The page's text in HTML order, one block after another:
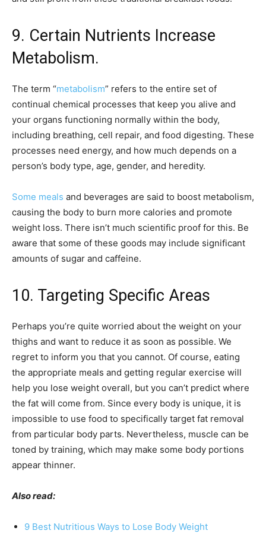
9. Certain Nutrients Increase
Metabolism.
The term “metabolism” refers to the entire set of
continual chemical processes that keep you alive and
your organs functioning normally within the body,
including breathing, cell repair, and food digesting. These
processes need energy, and how much depends on a
person’s body type, age, gender, and heredity.
Some meals and beverages are said to boost metabolism,
causing the body to burn more calories and promote
weight loss. There isn’t much scientific proof for this. Be
aware that some of these goods may include significant
amounts of sugar and caffeine.
10. Targeting Specific Areas
Perhaps you’re quite worried about the weight on your
thighs and want to reduce it as soon as possible. We
regret to inform you that you cannot. Of course, eating
the appropriate meals and getting regular exercise will
help you lose weight overall, but you can’t predict where
the fat will come from. Since every body is unique, it is
impossible to use food to specifically target fat removal
from particular body parts. Nevertheless, muscle can be
toned by training, which may make some body portions
appear thinner.
Also read:
9 Best Nutritious Ways to Lose Body Weight